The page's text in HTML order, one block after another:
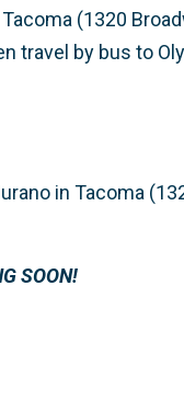
(1320
travel by bus to
in Tacoma
SOON!